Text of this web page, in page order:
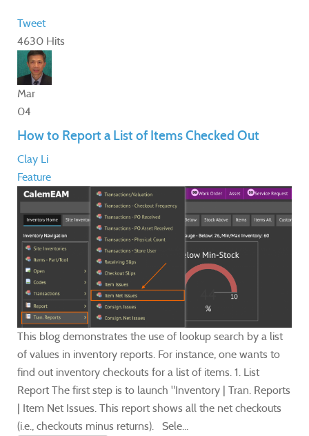
Tweet
4630 Hits
Mar
04
How to Report a List of Items Checked Out
Clay Li
Feature
This blog demonstrates the use of lookup search by a list
of values in inventory reports. For instance, one wants to
find out inventory checkouts for a list of items. 1. List
Report The first step is to launch "Inventory | Tran. Reports
| Item Net Issues. This report shows all the net checkouts
(i.e., checkouts minus returns). Sele...